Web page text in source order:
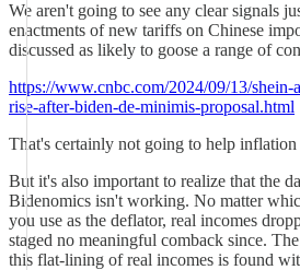
We aren't going to see any clear signals
enactments of new tariffs on Chinese
discussed as likely to goose a range of
https://www.cnbc.com/2024/09/13/shein-
rise-after-biden-de-minimis-proposal.html
That's certainly not going to help inflation
But it's also important to realize that the
Bidenomics isn't working. No matter
you use as the deflator, real incomes
staged no meaningful comback since.
this flat-lining of real incomes is found